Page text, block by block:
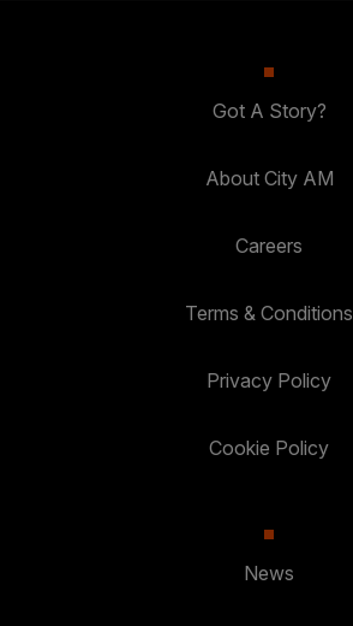
Got A Story?
About City AM
Careers
Terms & Conditions
Privacy Policy
Cookie Policy
News